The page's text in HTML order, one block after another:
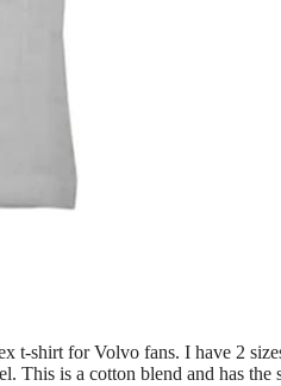
t-shirt for Volvo fans. I have 2
This is a cotton blend and has the